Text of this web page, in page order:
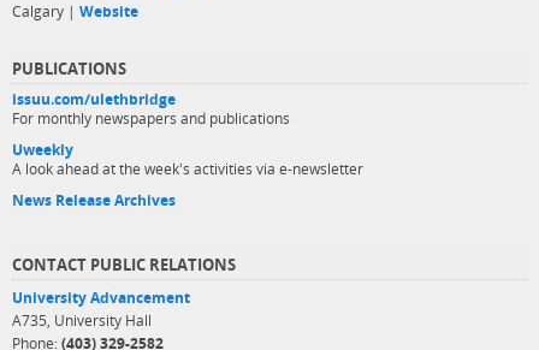
Calgary | Website
PUBLICATIONS
issuu.com/ulethbridge
For monthly newspapers and publications
Uweekly
A look ahead at the week's activities via e-newsletter
News Release Archives
CONTACT PUBLIC RELATIONS
University Advancement
A735, University Hall
Phone: (403) 329-2582